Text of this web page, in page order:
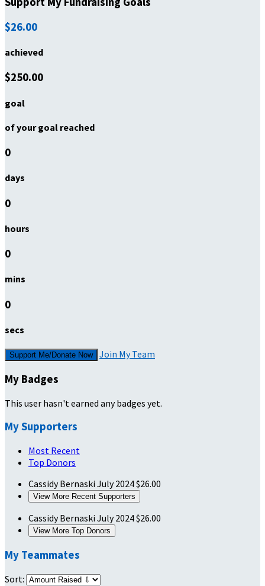
$26.00
achieved
$250.00
goal
of your goal reached
0
days
0
hours
0
mins
0
secs
Support Me/Donate Now Join My Team
My Badges
This user hasn't earned any badges yet.
My Supporters
Most Recent
Top Donors
Cassidy Bernaski July 2024$26.00
View More Recent Supporters
Cassidy Bernaski July 2024$26.00
View More Top Donors
My Teammates
Sort: